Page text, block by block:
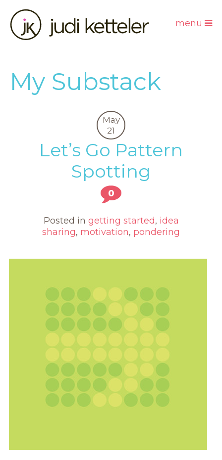
menu
My Substack
May
21
Let’s Go Pattern
Spotting
0
Posted in getting started, idea
sharing, motivation, pondering